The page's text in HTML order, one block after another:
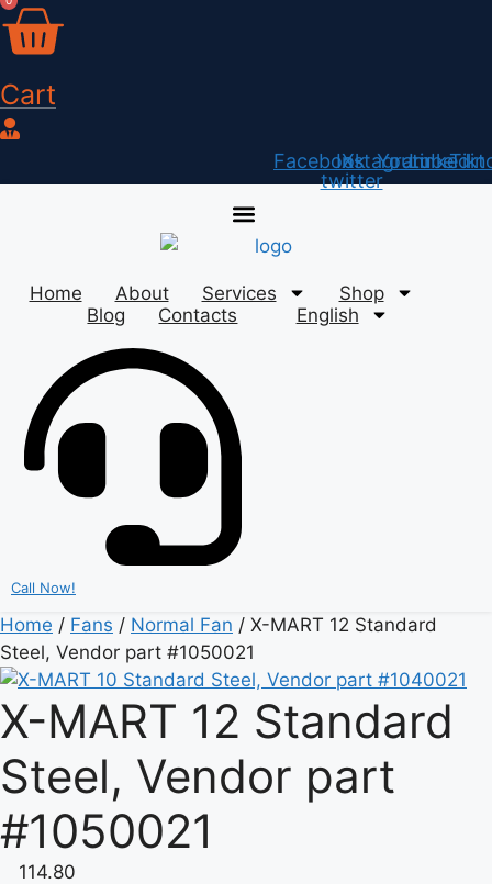
Skip
to
Cart
Facebook
X-
twitter
Instagram
Youtube
Linkedin
Home About Services
Shop
Blog
Contacts English
Call Now!
Home / Fans / Normal Fan / X-MART 12 Standard
Steel, Vendor part #1050021
X-MART 12 Standard
Steel, Vendor part
#1050021
114.80